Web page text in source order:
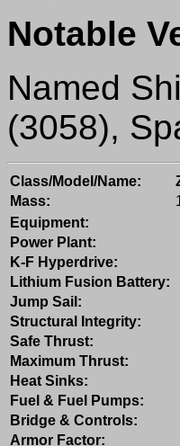
Notable
Named
(3058),
Class/Model/Name:
Mass:
Equipment:
Power Plant:
K-F Hyperdrive:
Lithium Fusion Battery:
Jump Sail:
Structural Integrity:
Safe Thrust:
Maximum Thrust:
Heat Sinks:
Fuel & Fuel Pumps:
Bridge & Controls:
Armor Factor: